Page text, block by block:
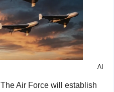
AI
The Air Force will establish